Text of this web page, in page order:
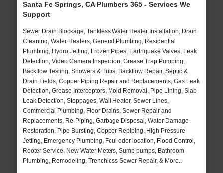
Santa Fe Springs, CA Plumbers 365 - Services We
Support
Sewer Drain Blockage, Tankless Water Heater Installation, Drain
Cleaning, Water Heaters, General Plumbing, Residential
Plumbing, Hydro Jetting, Frozen Pipes, Earthquake Valves, Leak
Detection, Video Camera Inspection, Grease Trap Pumping,
Backflow Testing, Showers & Tubs, Backflow Repair, Septic &
Drain Fields, Copper Piping Repair and Replacements, Gas Leak
Detection, Grease Interceptors, Mold Removal, Pipe Lining, Slab
Leak Detection, Stoppages, Wall Heater, Sewer Lines,
Commercial Plumbing, Floor Drains, Sewer Repair and
Replacements, Re-Piping, Garbage Disposal, Water Damage
Restoration, Pipe Bursting, Copper Repiping, High Pressure
Jetting, Emergency Plumbing, Foul odor location, Flood Control,
Rooter Service, New Water Meters, Sump pumps, Bathroom
Plumbing, Remodeling, Trenchless Sewer Repair, & More..